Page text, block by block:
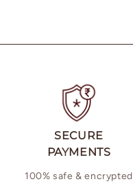
SECURE
PAYMENTS
100% safe & encrypted